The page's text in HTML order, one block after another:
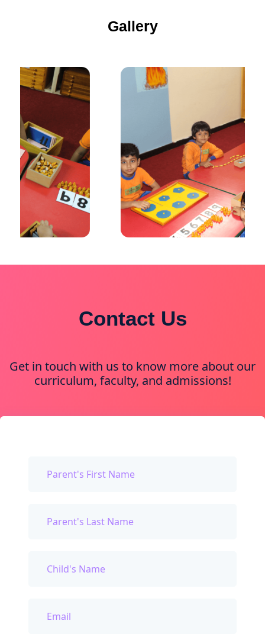
Gallery
Contact Us
Get in touch with us to know more about our
curriculum, faculty, and admissions!